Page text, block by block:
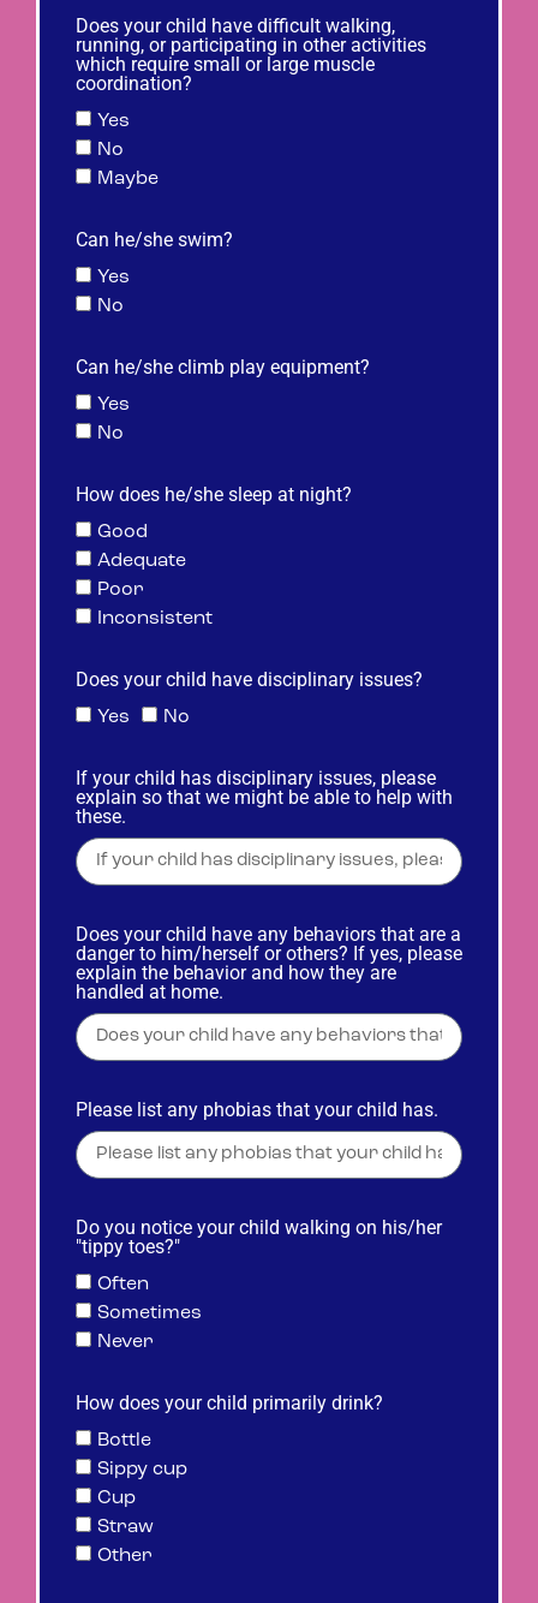
Does your child have difficult walking,
running, or participating in other activities
which require small or large muscle
coordination?
Yes
No
Maybe
Can he/she swim?
Yes
No
Can he/she climb play equipment?
Yes
No
How does he/she sleep at night?
Good
Adequate
Poor
Inconsistent
Does your child have disciplinary issues?
Yes No
If your child has disciplinary issues, please
explain so that we might be able to help with
these.
Does your child have any behaviors that are a
danger to him/herself or others? If yes, please
explain the behavior and how they are
handled at home.
Please list any phobias that your child has.
Do you notice your child walking on his/her
"tippy toes?"
Often
Sometimes
Never
How does your child primarily drink?
Bottle
Sippy cup
Cup
Straw
Other